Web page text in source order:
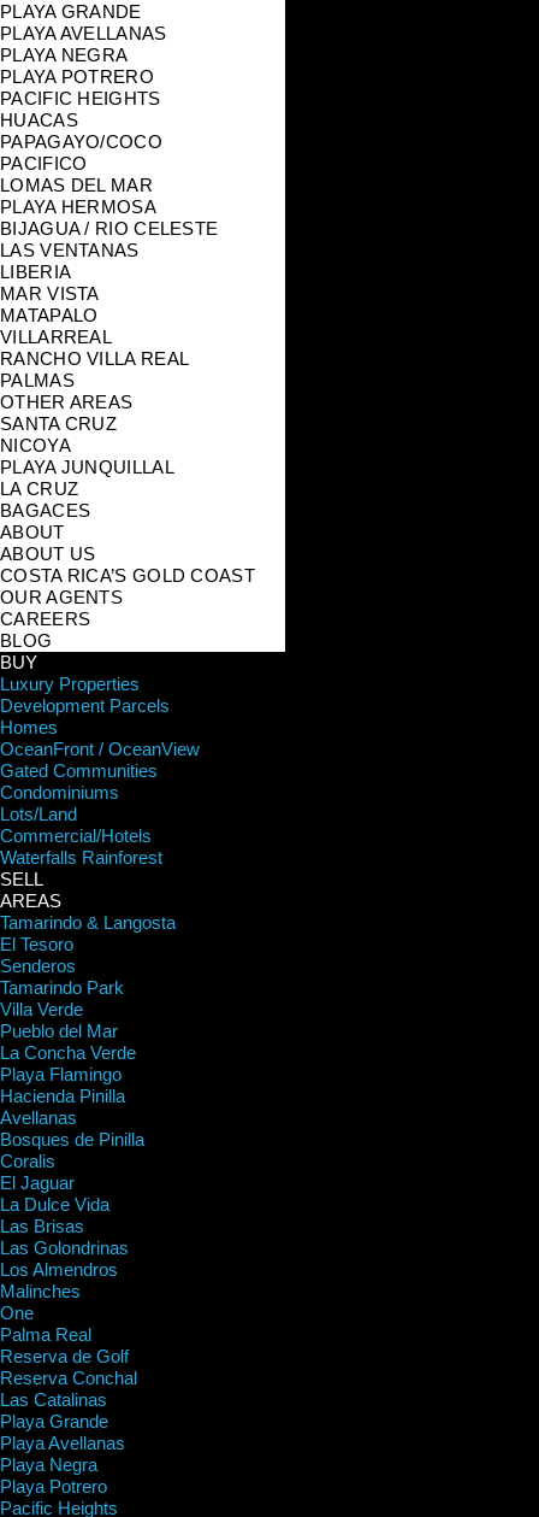
PLAYA GRANDE
PLAYA AVELLANAS
PLAYA NEGRA
PLAYA POTRERO
PACIFIC HEIGHTS
HUACAS
PAPAGAYO/COCO
PACIFICO
LOMAS DEL MAR
PLAYA HERMOSA
BIJAGUA / RIO CELESTE
LAS VENTANAS
LIBERIA
MAR VISTA
MATAPALO
VILLARREAL
RANCHO VILLA REAL
PALMAS
OTHER AREAS
SANTA CRUZ
NICOYA
PLAYA JUNQUILLAL
LA CRUZ
BAGACES
ABOUT
ABOUT US
COSTA RICA’S GOLD COAST
OUR AGENTS
CAREERS
BLOG
BUY
Luxury Properties
Development Parcels
Homes
OceanFront / OceanView
Gated Communities
Condominiums
Lots/Land
Commercial/Hotels
Waterfalls Rainforest
SELL
AREAS
Tamarindo & Langosta
El Tesoro
Senderos
Tamarindo Park
Villa Verde
Pueblo del Mar
La Concha Verde
Playa Flamingo
Hacienda Pinilla
Avellanas
Bosques de Pinilla
Coralis
El Jaguar
La Dulce Vida
Las Brisas
Las Golondrinas
Los Almendros
Malinches
One
Palma Real
Reserva de Golf
Reserva Conchal
Las Catalinas
Playa Grande
Playa Avellanas
Playa Negra
Playa Potrero
Pacific Heights